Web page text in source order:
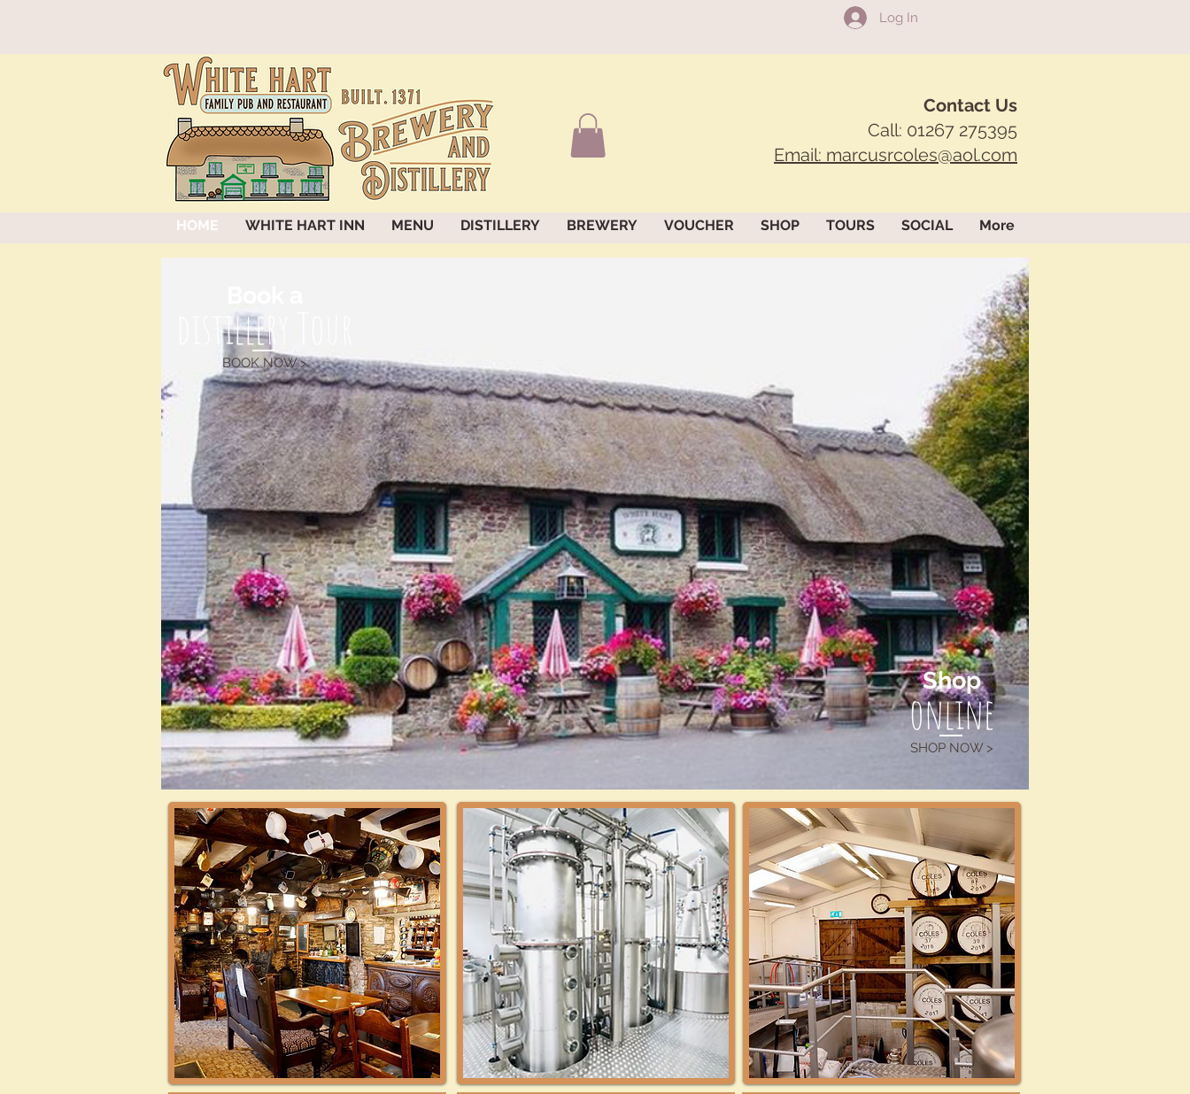
Log In
Contact Us
Call: 01267 275395
Email: marcusrcoles@aol.com
HOME WHITE HART INN MENU DISTILLERY BREWERY VOUCHER SHOP TOURS SOCIAL More
distillery Tour
BOOK NOW >
Shop
online
SHOP NOW >